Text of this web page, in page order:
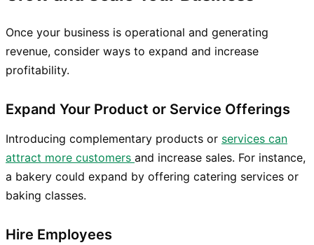
Once your business is operational and generating
revenue, consider ways to expand and increase
profitability.
Expand Your Product or Service Offerings
Introducing complementary products or services can
attract more customers and increase sales. For instance,
a bakery could expand by offering catering services or
baking classes.
Hire Employees